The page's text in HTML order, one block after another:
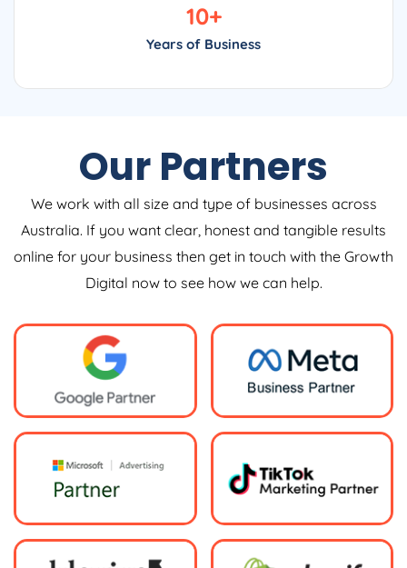
Years of Business
10+
Our Partners
We work with all size and type of businesses across
Australia. If you want clear, honest and tangible results
online for your business then get in touch with the Growth
Digital now to see how we can help.